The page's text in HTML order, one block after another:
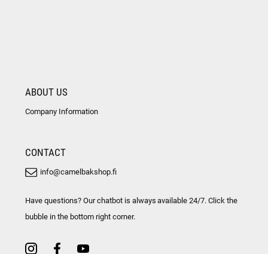
ABOUT US
Company Information
CONTACT
info@camelbakshop.fi
Have questions? Our chatbot is always available 24/7. Click the
bubble in the bottom right corner.